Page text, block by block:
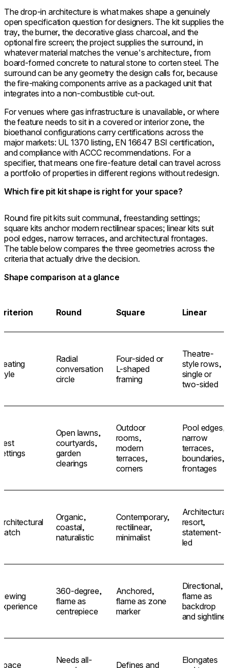
The drop-in architecture is what makes shape a genuinely
open specification question for designers. The kit supplies the
tray, the burner, the decorative glass charcoal, and the
optional fire screen; the project supplies the surround, in
whatever material matches the venue's architecture, from
board-formed concrete to natural stone to corten steel. The
surround can be any geometry the design calls for, because
the fire-making components arrive as a packaged unit that
integrates into a non-combustible cut-out.
For venues where gas infrastructure is unavailable, or where
the feature needs to sit in a covered or interior zone, the
bioethanol configurations carry certifications across the
major markets: UL 1370 listing, EN 16647 BSI certification,
and compliance with ACCC recommendations. For a
specifier, that means one fire-feature detail can travel across
a portfolio of properties in different regions without redesign.
Which fire pit kit shape is right for your space?
Round fire pit kits suit communal, freestanding settings;
square kits anchor modern rectilinear spaces; linear kits suit
pool edges, narrow terraces, and architectural frontages.
The table below compares the three geometries across the
criteria that actually drive the decision.
Shape comparison at a glance
Round Square Linear
Radial
conversation
circle
Four-sided or
L-shaped
framing
Theatre-
style rows,
single or
two-sided
Open lawns,
courtyards,
garden
clearings
Outdoor
rooms,
modern
terraces,
corners
Pool edges,
narrow
terraces,
boundaries,
frontages
Organic,
coastal,
naturalistic
Contemporary,
rectilinear,
minimalist
resort,
statement-
led
360-degree,
flame as
centrepiece
Anchored,
flame as zone
marker
Directional,
flame as
backdrop
and sightline
Needs all-
Defines and
Elongates